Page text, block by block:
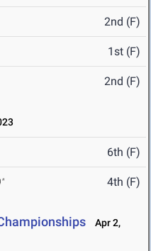
2nd (F)
1st (F)
2nd (F)
6th (F)
4th (F)
Apr 2,